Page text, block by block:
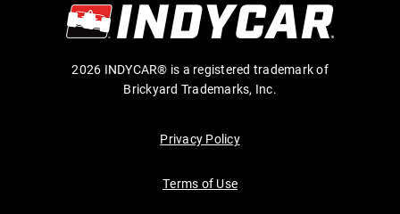
2026 INDYCAR® is a registered trademark of
Brickyard Trademarks, Inc.
Privacy Policy
Terms of Use